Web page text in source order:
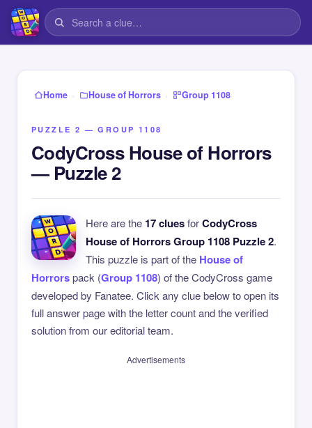
Home › House of Horrors › Group 1108
PUZZLE 2 — GROUP 1108
CodyCross House of Horrors
— Puzzle 2
Here are the 17 cluesforCodyCross
House of Horrors Group 1108 Puzzle 2.
This puzzle is part of the House of
Horrorspack (Group 1108) of the CodyCross game
developed by Fanatee. Click any clue below to open its
full answer page with the letter count and the verified
solution from our editorial team.
Advertisements